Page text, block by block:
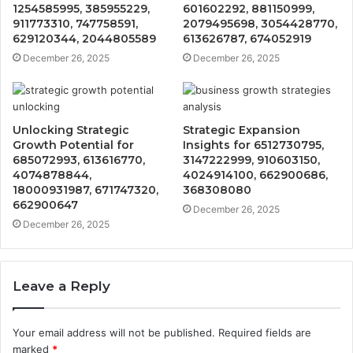
1254585995, 385955229,
911773310, 747758591,
629120344, 2044805589
December 26, 2025
601602292, 881150999,
2079495698, 3054428770,
613626787, 674052919
December 26, 2025
Unlocking Strategic
Growth Potential for
685072993, 613616770,
4074878844,
18000931987, 671747320,
662900647
December 26, 2025
Strategic Expansion
Insights for 6512730795,
3147222999, 910603150,
4024914100, 662900686,
368308080
December 26, 2025
Leave a Reply
Your email address will not be published. Required fields are
marked *